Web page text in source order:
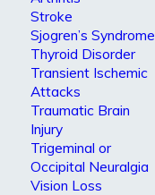
Stroke
Sjogren’s Syndrome
Thyroid Disorder
Transient Ischemic
Attacks
Traumatic Brain
Injury
Trigeminal or
Occipital Neuralgia
Vision Loss